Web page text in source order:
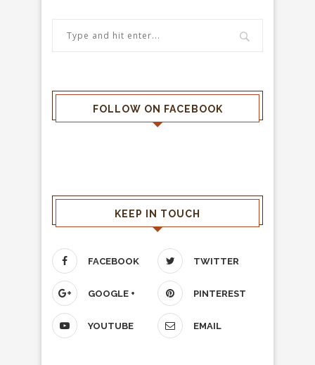
FOLLOW ON FACEBOOK
KEEP IN TOUCH
FACEBOOK TWITTER
GOOGLE + PINTEREST
YOUTUBE EMAIL